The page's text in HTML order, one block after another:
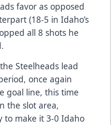
favor as opposed
(18-5 in Idaho’s
all 8 shots he
Steelheads lead
once again
goal line, this time
the slot area,
to make it 3-0 Idaho